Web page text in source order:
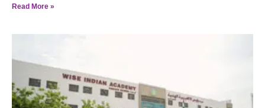
Read More »